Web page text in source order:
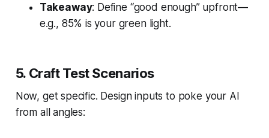
Takeaway: Define “good enough” upfront—
e.g., 85% is your green light.
5. Craft Test Scenarios
Now, get specific. Design inputs to poke your AI
from all angles: